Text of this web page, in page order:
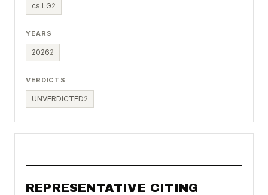
cs.LG2
YEARS
20262
VERDICTS
UNVERDICTED2
REPRESENTATIVE CITING